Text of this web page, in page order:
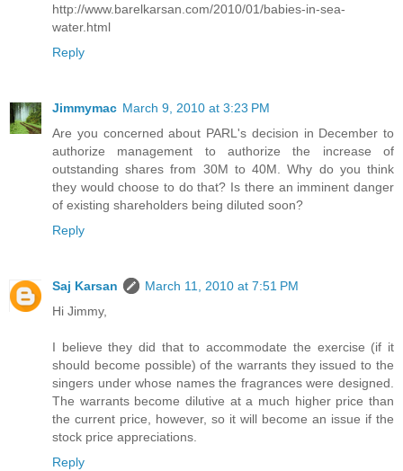
http://www.barelkarsan.com/2010/01/babies-in-sea-
water.html
Reply
Jimmymac March 9, 2010 at 3:23 PM
Are you concerned about PARL's decision in December to
authorize management to authorize the increase of
outstanding shares from 30M to 40M. Why do you think
they would choose to do that? Is there an imminent danger
of existing shareholders being diluted soon?
Reply
Saj Karsan
March 11, 2010 at 7:51 PM
Hi Jimmy,
I believe they did that to accommodate the exercise (if it
should become possible) of the warrants they issued to the
singers under whose names the fragrances were designed.
The warrants become dilutive at a much higher price than
the current price, however, so it will become an issue if the
stock price appreciations.
Reply